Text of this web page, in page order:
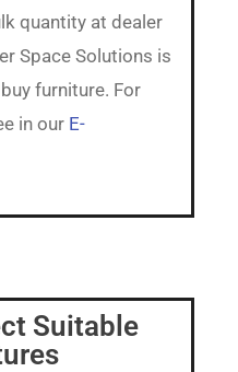
quantity at dealer
Space Solutions is
furniture. For
in our E-
Suitable